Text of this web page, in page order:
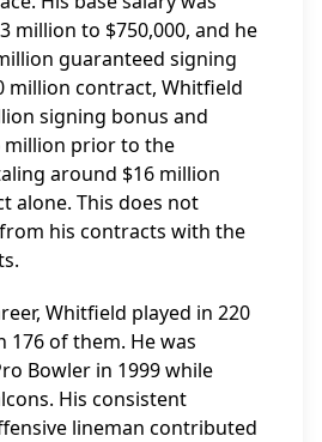
million to $750,000, and he
guaranteed signing
million contract, Whitfield
signing bonus and
million prior to the
around $16 million
alone. This does not
his contracts with the
Whitfield played in 220
176 of them. He was
Bowler in 1999 while
His consistent
lineman contributed